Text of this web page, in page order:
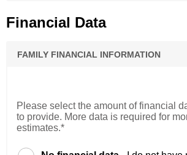
Financial Data
FAMILY FINANCIAL INFORMATION
Please select the amount of financial
to provide. More data is required for
estimates.*